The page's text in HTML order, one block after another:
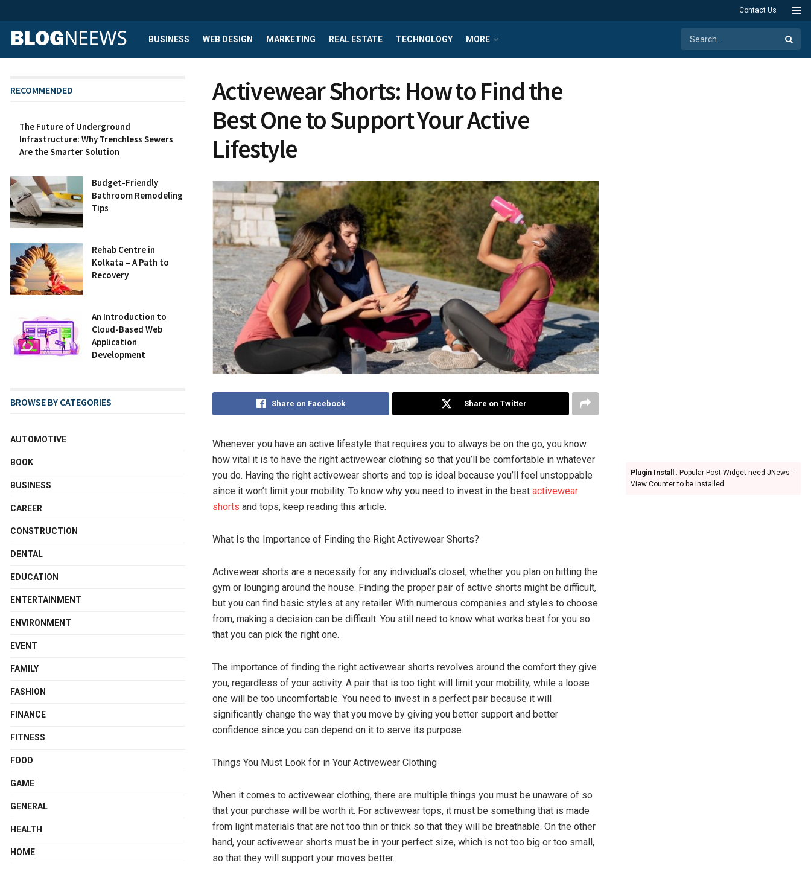
Contact Us
BUSINESS WEB DESIGN MARKETING REAL ESTATE TECHNOLOGY MORE
Activewear Shorts: How to Find the
Best One to Support Your Active
Lifestyle
Share on Facebook Share on Twitter
Whenever you have an active lifestyle that requires you to always be on the go, you know
how vital it is to have the right activewear clothing so that you’ll be comfortable in whatever
you do. Having the right activewear shorts and top is ideal because you’ll feel unstoppable
since it won’t limit your mobility. To know why you need to invest in the best activewear
shorts and tops, keep reading this article.
What Is the Importance of Finding the Right Activewear Shorts?
Activewear shorts are a necessity for any individual’s closet, whether you plan on hitting the
gym or lounging around the house. Finding the proper pair of active shorts might be difficult,
but you can find basic styles at any retailer. With numerous companies and styles to choose
from, making a decision can be difficult. You still need to know what works best for you so
that you can pick the right one.
The importance of finding the right activewear shorts revolves around the comfort they give
you, regardless of your activity. A pair that is too tight will limit your mobility, while a loose
one will be too uncomfortable. You need to invest in a perfect pair because it will
significantly change the way that you move by giving you better support and better
confidence since you can depend on it to serve its purpose.
Things You Must Look for in Your Activewear Clothing
When it comes to activewear clothing, there are multiple things you must be unaware of so
that your purchase will be worth it. For activewear tops, it must be something that is made
from light materials that are not too thin or thick so that they will be breathable. On the other
hand, your activewear shorts must be in your perfect size, which is not too big or too small,
so that they will support your moves better.
RECOMMENDED
The Future of Underground
Infrastructure: Why Trenchless Sewers
Are the Smarter Solution
Budget-Friendly
Bathroom Remodeling
Tips
Rehab Centre in
Kolkata – A Path to
Recovery
An Introduction to
Cloud-Based Web
Application
Development
BROWSE BY CATEGORIES
AUTOMOTIVE
BOOK
BUSINESS
CAREER
CONSTRUCTION
DENTAL
EDUCATION
ENTERTAINMENT
ENVIRONMENT
EVENT
FAMILY
FASHION
FINANCE
FITNESS
FOOD
GAME
GENERAL
HEALTH
HOME
Plugin Install
: Popular Post Widget need JNews -
View Counter to be installed